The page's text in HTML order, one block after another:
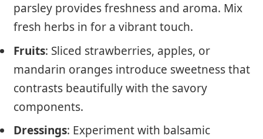
parsley provides freshness and aroma. Mix
fresh herbs in for a vibrant touch.
Fruits: Sliced strawberries, apples, or
mandarin oranges introduce sweetness that
contrasts beautifully with the savory
components.
Dressings: Experiment with balsamic